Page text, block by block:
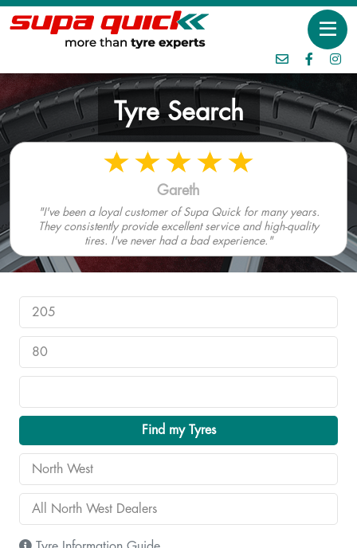
Tyre Search
Gareth
"I've been a loyal customer of Supa Quick for many years.
They consistently provide excellent service and high-quality
tires. I've never had a bad experience."
Find my Tyres